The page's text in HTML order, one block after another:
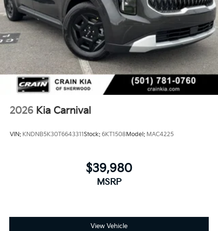
2026 Kia Carnival
VIN: KNDNB5K30T6643311Stock: 6KT1508Model: MAC4225
$39,980
MSRP
View Vehicle